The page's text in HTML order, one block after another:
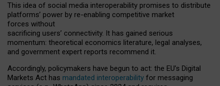
This idea of social media interoperability promises to distribute
platforms’ power by re-enabling competitive market
forces without
sacrificing users’ connectivity. It has gained serious
momentum: theoretical economics literature, legal analyses,
and government expert reports recommend it.
Accordingly, policymakers have begun to act: the EU’s Digital
Markets Act has mandated interoperability for messaging